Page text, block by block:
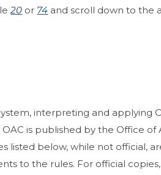
20 or 74 and scroll down to the
interpreting and applying
OAC is published by the Office of
listed below, while not official,
to the rules. For official